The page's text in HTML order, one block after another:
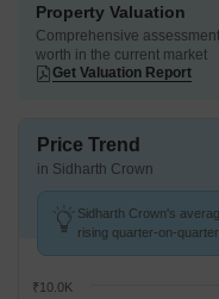
Property Valuation
Comprehensive
worth in the current market
Get Valuation Report
Price Trend
in Sidharth Crown
Sidharth Crown's
rising quarter-on-
₹10.0K